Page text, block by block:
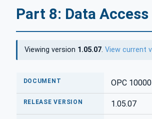
Part 8: Data Access
Viewing version 1.05.07.View current
DOCUMENT OPC
RELEASE VERSION 1.05.07